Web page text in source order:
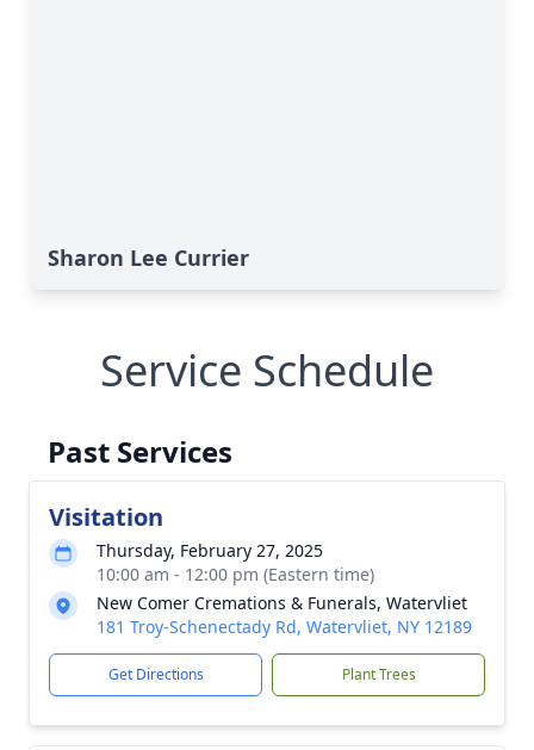
Sharon Lee Currier
Service Schedule
Past Services
Visitation
Thursday, February 27, 2025
10:00 am - 12:00 pm (Eastern time)
New Comer Cremations & Funerals, Watervliet
181 Troy-Schenectady Rd, Watervliet, NY 12189
Get Directions Plant Trees